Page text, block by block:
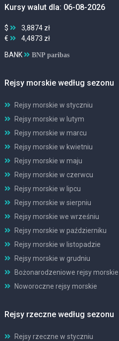
Kursy walut dla: 06-08-2026
$
3,8874 zł
€
4,4873 zł
BANK BNP paribas
Rejsy morskie według sezonu
Rejsy morskie w styczniu
Rejsy morskie w lutym
Rejsy morskie w marcu
Rejsy morskie w kwietniu
Rejsy morskie w maju
Rejsy morskie w czerwcu
Rejsy morskie w lipcu
Rejsy morskie w sierpniu
Rejsy morskie we wrześniu
Rejsy morskie w październiku
Rejsy morskie w listopadzie
Rejsy morskie w grudniu
Bożonarodzeniowe rejsy morskie
Noworoczne rejsy morskie
Rejsy rzeczne według sezonu
Rejsy rzeczne w styczniu